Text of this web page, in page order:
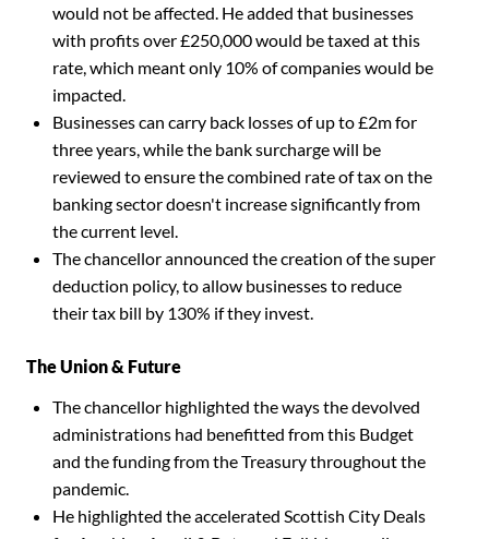
would not be affected. He added that businesses
with profits over £250,000 would be taxed at this
rate, which meant only 10% of companies would be
impacted.
Businesses can carry back losses of up to £2m for
three years, while the bank surcharge will be
reviewed to ensure the combined rate of tax on the
banking sector doesn't increase significantly from
the current level.
The chancellor announced the creation of the super
deduction policy, to allow businesses to reduce
their tax bill by 130% if they invest.
The Union & Future
The chancellor highlighted the ways the devolved
administrations had benefitted from this Budget
and the funding from the Treasury throughout the
pandemic.
He highlighted the accelerated Scottish City Deals